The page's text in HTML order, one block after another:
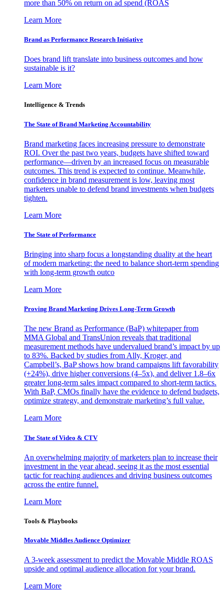
more than 50% on return on ad spend (ROAS
Learn More
Brand as Performance Research Initiative
Does brand lift translate into business outcomes and how
sustainable is it?
Learn More
Intelligence & Trends
The State of Brand Marketing Accountability
Brand marketing faces increasing pressure to demonstrate
ROI. Over the past two years, budgets have shifted toward
performance—driven by an increased focus on measurable
outcomes. This trend is expected to continue. Meanwhile,
confidence in brand measurement is low, leaving most
marketers unable to defend brand investments when budgets
tighten.
Learn More
The State of Performance
Bringing into sharp focus a longstanding duality at the heart
of modern marketing: the need to balance short-term spending
with long-term growth outco
Learn More
Proving Brand Marketing Drives Long-Term Growth
The new Brand as Performance (BaP) whitepaper from
MMA Global and TransUnion reveals that traditional
measurement methods have undervalued brand’s impact by up
to 83%. Backed by studies from Ally, Kroger, and
Campbell’s, BaP shows how brand campaigns lift favorability
(+24%), drive higher conversions (4–5x), and deliver 1.8–6x
greater long-term sales impact compared to short-term tactics.
With BaP, CMOs finally have the evidence to defend budgets,
optimize strategy, and demonstrate marketing’s full value.
Learn More
The State of Video & CTV
An overwhelming majority of marketers plan to increase their
investment in the year ahead, seeing it as the most essential
tactic for reaching audiences and driving business outcomes
across the entire funnel.
Learn More
Tools & Playbooks
Movable Middles Audience Optimizer
A 3-week assessment to predict the Movable Middle ROAS
upside and optimal audience allocation for your brand.
Learn More